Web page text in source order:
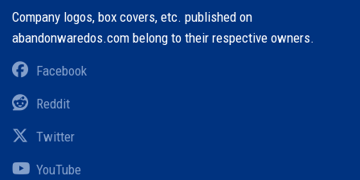
Company logos, box covers, etc. published on
abandonwaredos.com belong to their respective owners.
Facebook
Reddit
Twitter
YouTube